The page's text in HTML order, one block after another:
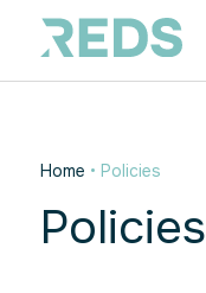
Home • Policies
Policies